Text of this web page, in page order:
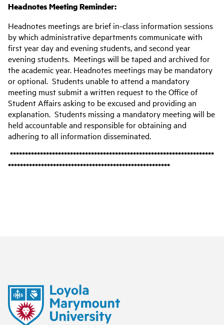
Headnotes Meeting Reminder:
Headnotes meetings are brief in-class information sessions
by which administrative departments communicate with
first year day and evening students, and second year
evening students. Meetings will be taped and archived for
the academic year. Headnotes meetings may be mandatory
or optional. Students unable to attend a mandatory
meeting must submit a written request to the Office of
Student Affairs asking to be excused and providing an
explanation. Students missing a mandatory meeting will be
held accountable and responsible for obtaining and
adhering to all information disseminated.
********************************************************************
******************************************************